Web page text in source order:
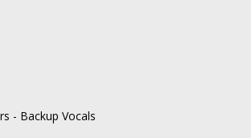
- Backup Vocals